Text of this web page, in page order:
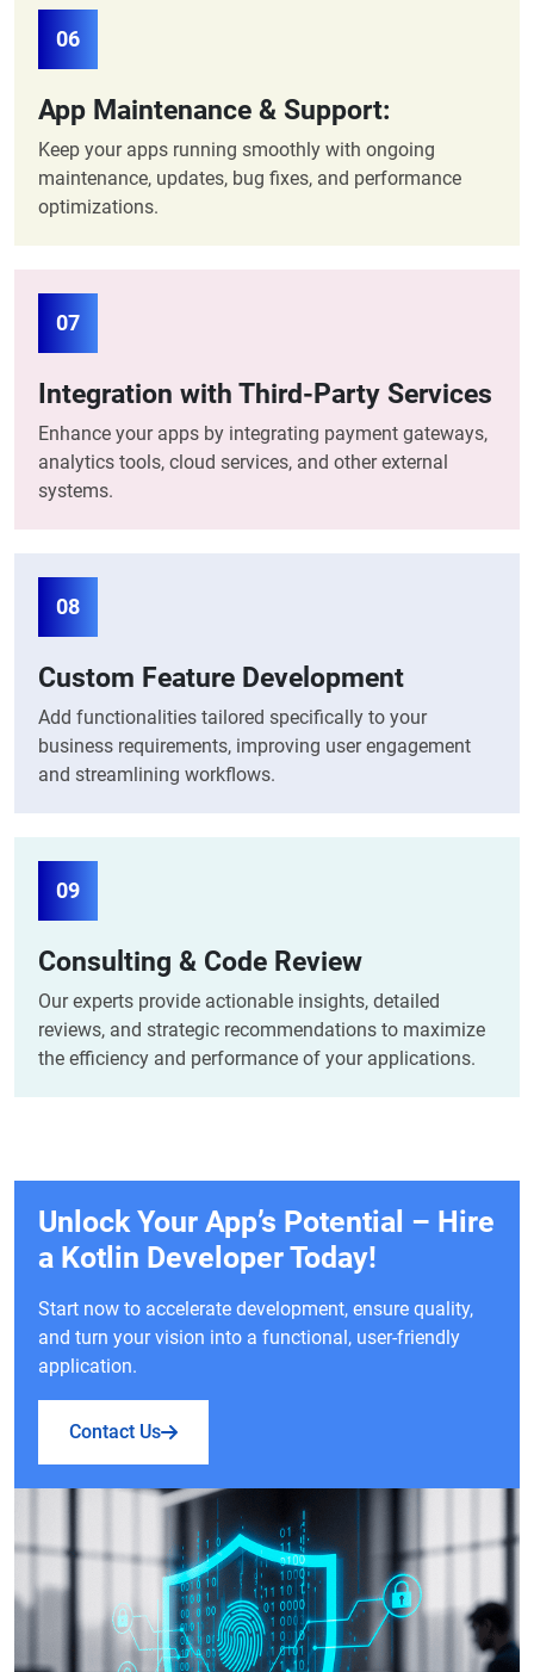
06
App Maintenance & Support:
Keep your apps running smoothly with ongoing
maintenance, updates, bug fixes, and performance
optimizations.
07
Integration with Third-Party Services
Enhance your apps by integrating payment gateways,
analytics tools, cloud services, and other external
systems.
08
Custom Feature Development
Add functionalities tailored specifically to your
business requirements, improving user engagement
and streamlining workflows.
09
Consulting & Code Review
Our experts provide actionable insights, detailed
reviews, and strategic recommendations to maximize
the efficiency and performance of your applications.
Unlock Your App’s Potential – Hire
a Kotlin Developer Today!
Start now to accelerate development, ensure quality,
and turn your vision into a functional, user-friendly
application.
Contact Us